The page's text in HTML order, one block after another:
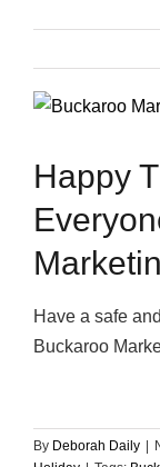
View
Image
Happy
Have a safe
Buckaroo
By Deborah Daily